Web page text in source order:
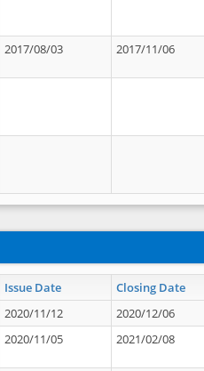
2017/08/03 2017/11/06
Issue Date Closing Date
2020/11/12
2020/12/06
2020/11/05 2021/02/08